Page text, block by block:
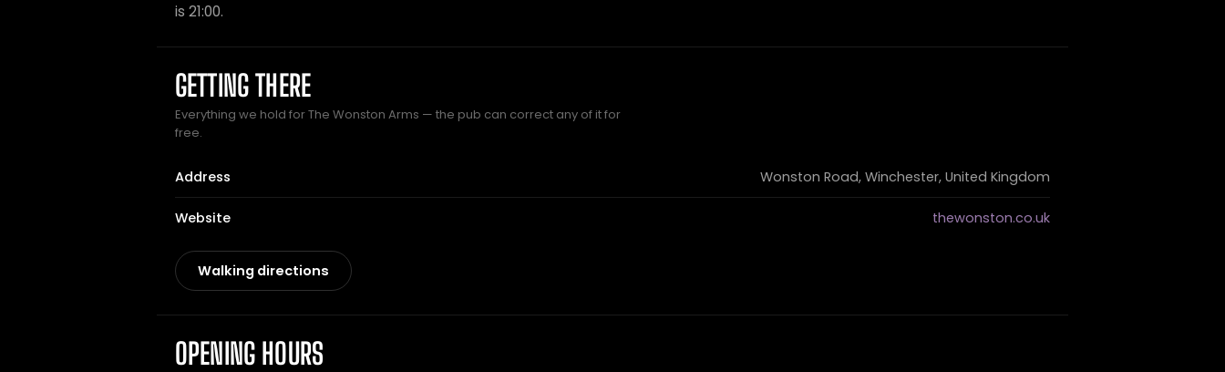
is 21:00.
GETTING THERE
Everything we hold for The Wonston Arms — the pub can correct any of it for
free.
Address Wonston Road, Winchester, United Kingdom
Website thewonston.co.uk
Walking directions
OPENING HOURS